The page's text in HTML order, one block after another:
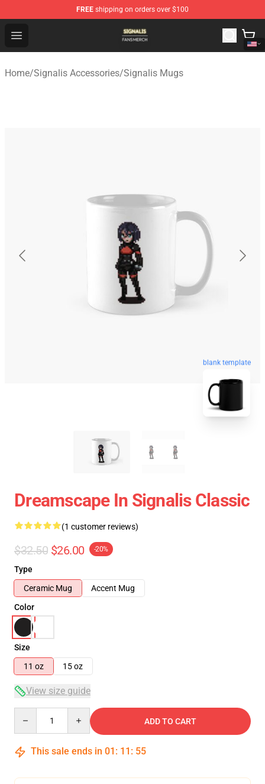
FREE shipping on orders over $100
Open menu
Signalis Shop - Official Signalis Merchandise Store
Home/Signalis Accessories/Signalis Mugs
blank template
Dreamscape In Signalis Classic
(1 customer reviews)
$32.50 $26.00 -20%
Type
Ceramic Mug
Accent Mug
Color
Size
11 oz
15 oz
View size guide
ADD TO CART
This sale ends in 01 : 11 : 55